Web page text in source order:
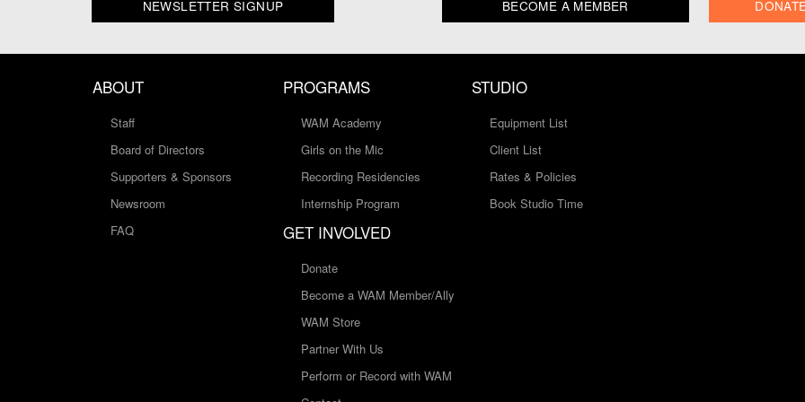
NEWSLETTER SIGNUP BECOME A MEMBER
ABOUT
Staff
Board of Directors
Supporters & Sponsors
Newsroom
FAQ
PROGRAMS
WAM Academy
Girls on the Mic
Recording Residencies
Internship Program
STUDIO
Equipment List
Client List
Rates & Policies
Book Studio Time
GET INVOLVED
Donate
Become a WAM Member/Ally
WAM Store
Partner With Us
Perform or Record with WAM